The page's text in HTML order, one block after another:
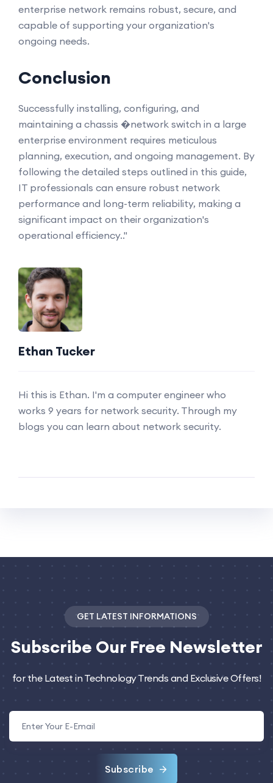
enterprise network remains robust, secure, and
capable of supporting your organization's
ongoing needs.
Conclusion
Successfully installing, configuring, and
maintaining a chassis �network switch in a large
enterprise environment requires meticulous
planning, execution, and ongoing management. By
following the detailed steps outlined in this guide,
IT professionals can ensure robust network
performance and long-term reliability, making a
significant impact on their organization's
operational efficiency.."
Ethan Tucker
Hi this is Ethan. I'm a computer engineer who
works 9 years for network security. Through my
blogs you can learn about network security.
GET LATEST INFORMATIONS
Subscribe Our Free Newsletter
for the Latest in Technology Trends and Exclusive Offers!
Subscribe